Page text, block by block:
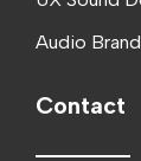
Audio
Contact